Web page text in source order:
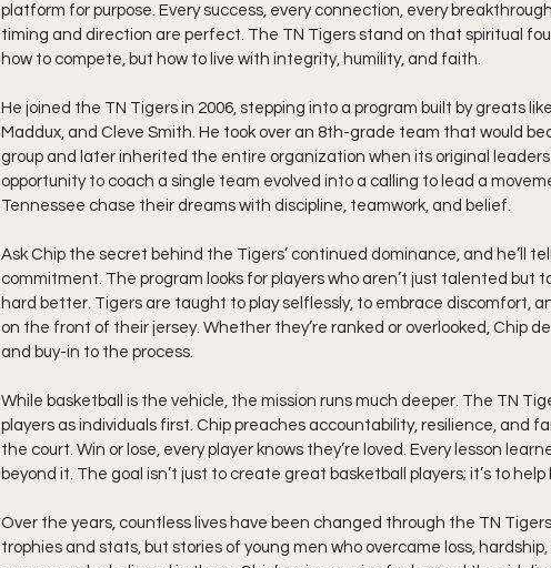
platform for purpose. Every success, every connection, every
timing and direction are perfect. The TN Tigers stand on that spiritual
how to compete, but how to live with integrity, humility, and faith.
He joined the TN Tigers in 2006, stepping into a program built by greats
Maddux, and Cleve Smith. He took over an 8th-grade team that would
group and later inherited the entire organization when its original
opportunity to coach a single team evolved into a calling to lead a
Tennessee chase their dreams with discipline, teamwork, and belief.
Ask Chip the secret behind the Tigers’ continued dominance, and he’ll
commitment. The program looks for players who aren’t just talented but
hard better. Tigers are taught to play selflessly, to embrace discomfort,
on the front of their jersey. Whether they’re ranked or overlooked, Chip
and buy-in to the process.
While basketball is the vehicle, the mission runs much deeper. The TN
players as individuals first. Chip preaches accountability, resilience, and
the court. Win or lose, every player knows they’re loved. Every lesson
beyond it. The goal isn’t just to create great basketball players; it’s to help
Over the years, countless lives have been changed through the TN
trophies and stats, but stories of young men who overcame loss,